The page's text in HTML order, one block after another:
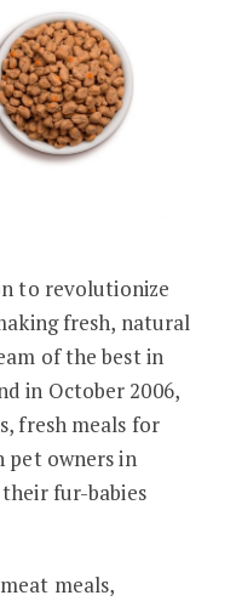
to revolutionize
fresh, natural
of the best in
in October 2006,
fresh meals for
pet owners in
fur-babies
meals,